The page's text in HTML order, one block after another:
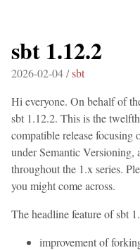
sbt 1.12.2
2026-02-04 /sbt
Hi everyone. On behalf of
sbt 1.12.2. This is the
compatible release focusing
under Semantic Versioning,
throughout the 1.x series.
you might come across.
The headline feature of sbt
improvement of